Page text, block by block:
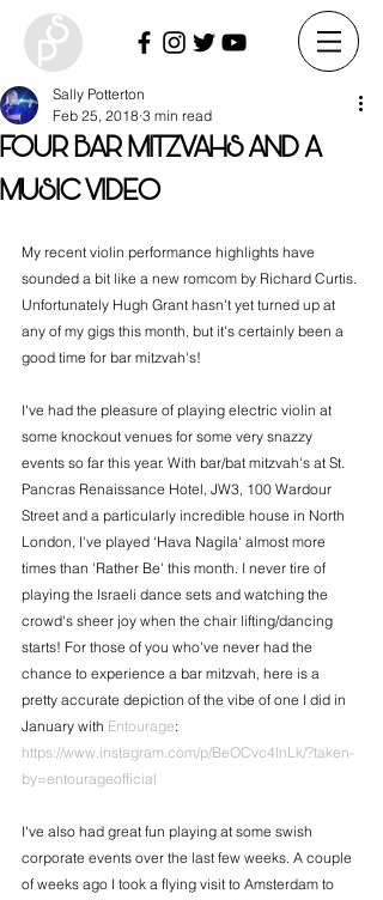
FOUR BAR MITZVAHS AND A
MUSIC VIDEO
Sally Potterton
Feb 25, 2018 3 min read
My recent violin performance highlights have
sounded a bit like a new romcom by Richard Curtis.
Unfortunately Hugh Grant hasn't yet turned up at
any of my gigs this month, but it's certainly been a
good time for bar mitzvah's!
I've had the pleasure of playing electric violin at
some knockout venues for some very snazzy
events so far this year. With bar/bat mitzvah's at St.
Pancras Renaissance Hotel, JW3, 100 Wardour
Street and a particularly incredible house in North
London, I've played 'Hava Nagila' almost more
times than 'Rather Be' this month. I never tire of
playing the Israeli dance sets and watching the
crowd's sheer joy when the chair lifting/dancing
starts! For those of you who've never had the
chance to experience a bar mitzvah, here is a
pretty accurate depiction of the vibe of one I did in
January with Entourage:
https://www.instagram.com/p/BeOCvc4lnLk/?taken-
by=entourageofficial​
I've also had great fun playing at some swish
corporate events over the last few weeks. A couple
of weeks ago I took a flying visit to Amsterdam to